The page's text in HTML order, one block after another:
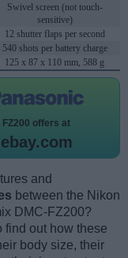
Swivel screen (not touch-
sensitive)
12 shutter flaps per second
540 shots per battery charge
125 x 87 x 110 mm, 588 g
FZ200 offers at
ebay.com
and
between the Nikon
DMC-FZ200?
find out how these
body size, their